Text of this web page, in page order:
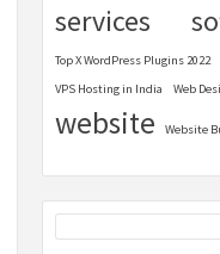
services
Top X WordPress Plugins 2022
VPS Hosting in India
Web
website Website